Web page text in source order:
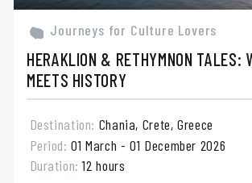
Journeys for Culture Lovers
HERAKLION & RETHYMNON TALES:
MEETS HISTORY
Destination: Chania, Crete, Greece
Period:01 March - 01 December 2026
Duration:12 hours